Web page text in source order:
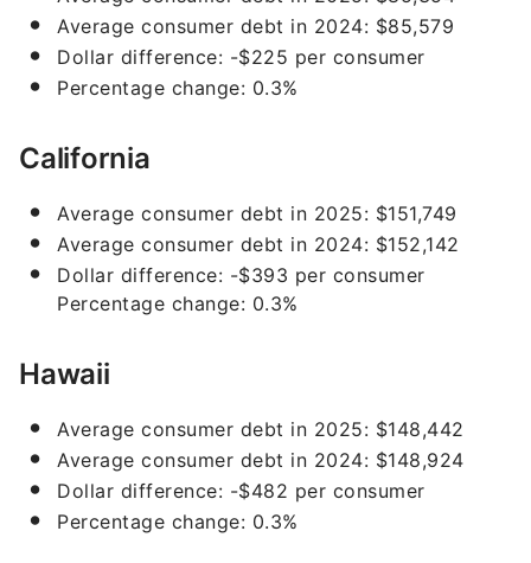
Average consumer debt in 2024: $85,579
Dollar difference: -$225 per consumer
Percentage change: 0.3%
California
Average consumer debt in 2025: $151,749
Average consumer debt in 2024: $152,142
Dollar difference: -$393 per consumer
Percentage change: 0.3%
Hawaii
Average consumer debt in 2025: $148,442
Average consumer debt in 2024: $148,924
Dollar difference: -$482 per consumer
Percentage change: 0.3%